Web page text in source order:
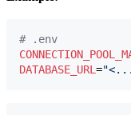
# .env
DATABASE_URL="